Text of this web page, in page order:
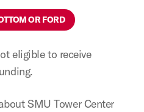
OR FORD
eligible to receive
SMU Tower Center